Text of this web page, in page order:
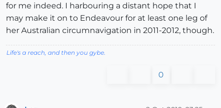
for me indeed. I harbouring a distant hope that I
may make it on to Endeavour for at least one leg of
her Australian circumnavigation in 2011-2012, though.
Life's a reach, and then you gybe.
0